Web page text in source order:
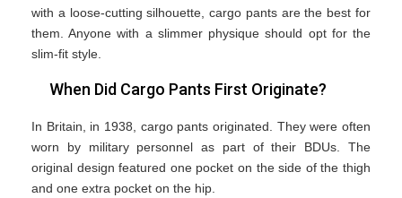
with a loose-cutting silhouette, cargo pants are the best for
them. Anyone with a slimmer physique should opt for the
slim-fit style.
When Did Cargo Pants First Originate?
In Britain, in 1938, cargo pants originated. They were often
worn by military personnel as part of their BDUs. The
original design featured one pocket on the side of the thigh
and one extra pocket on the hip.